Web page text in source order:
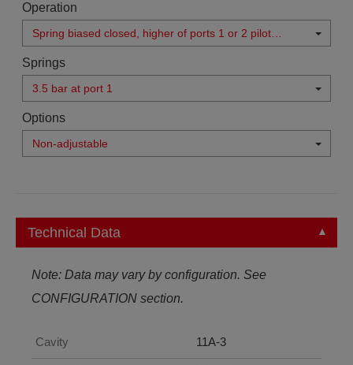
Operation
Spring biased closed, higher of ports 1 or 2 pilot
source
Springs
3.5 bar at port 1
Options
Non-adjustable
Technical Data
Note: Data may vary by configuration. See
CONFIGURATION section.
Cavity 11A-3